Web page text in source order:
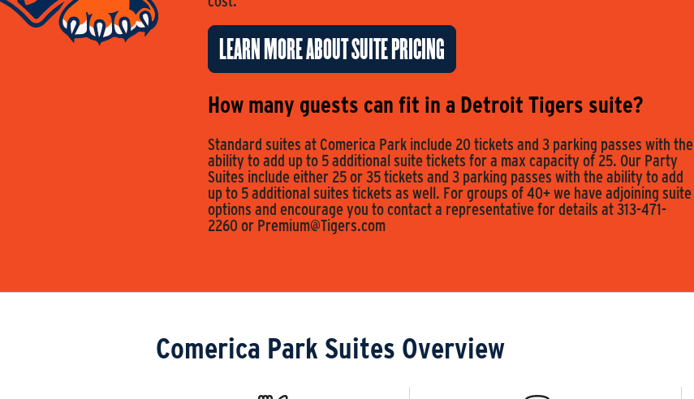
LEARN MORE ABOUT SUITE PRICING
How many guests can fit in a Detroit Tigers suite?
Standard suites at Comerica Park include 20 tickets and 3 parking passes with the
ability to add up to 5 additional suite tickets for a max capacity of 25. Our Party
Suites include either 25 or 35 tickets and 3 parking passes with the ability to add
up to 5 additional suites tickets as well. For groups of 40+ we have adjoining suite
options and encourage you to contact a representative for details at 313-471-
2260 or Premium@Tigers.com
Comerica Park Suites Overview